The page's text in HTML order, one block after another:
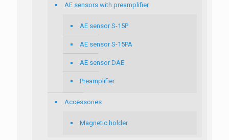
AE sensors with preamplifier
AE sensor S-15P
AE sensor S-15PA
AE sensor DAE
Preamplifier
Accessories
Magnetic holder